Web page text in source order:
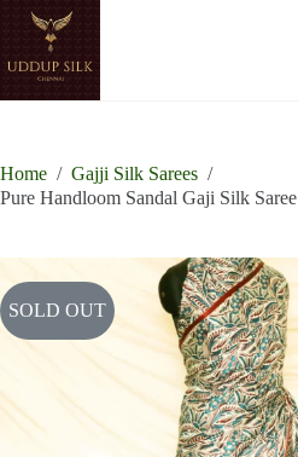
Skip
content
Home / Gajji Silk Sarees /
Pure Handloom Sandal Gaji Silk Saree
SOLD OUT